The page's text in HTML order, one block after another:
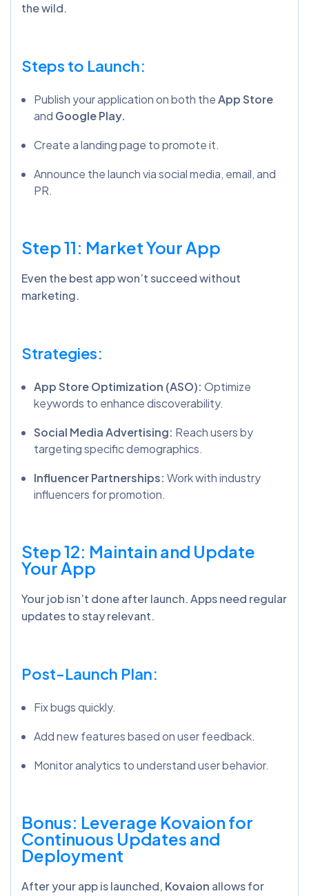
the wild.
Steps to Launch:
Publish your application on both theApp Store
and Google Play.
Create a landing page to promote it.
Announce the launch via social media, email, and
PR.
Step 11: Market Your App
Even the best app won’t succeed without
marketing.
Strategies:
App Store Optimization (ASO): Optimize
keywords to enhance discoverability.
Social Media Advertising: Reach users by
targeting specific demographics.
Influencer Partnerships: Work with industry
influencers for promotion.
Step 12: Maintain and Update
Your App
Your job isn’t done after launch. Apps need regular
updates to stay relevant.
Post-Launch Plan:
Fix bugs quickly.
Add new features based on user feedback.
Monitor analytics to understand user behavior.
Bonus: Leverage Kovaion for
Continuous Updates and
Deployment
After your app is launched, Kovaion allows for